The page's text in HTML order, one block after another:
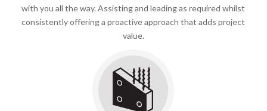
with you all the way. Assisting and leading as required whilst
consistently offering a proactive approach that adds project
value.